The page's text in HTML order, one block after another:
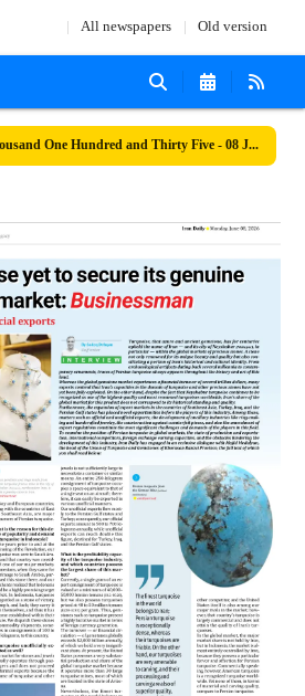
All newspapers Old version
Number Eight Thousand One Hundred and Thirty Five - 08 June 2026